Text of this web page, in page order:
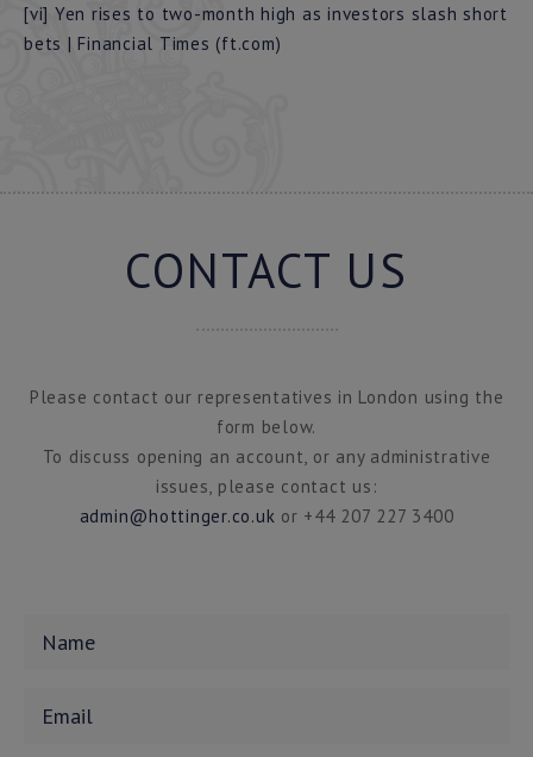
[vi] Yen rises to two-month high as investors slash short
bets | Financial Times (ft.com)
CONTACT US
Please contact our representatives in London using the
form below.
To discuss opening an account, or any administrative
issues, please contact us:
admin@hottinger.co.uk or +44 207 227 3400